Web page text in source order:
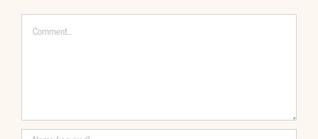
Comment